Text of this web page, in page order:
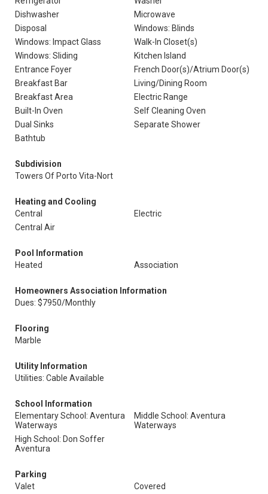
Dishwasher
Microwave
Disposal
Windows: Blinds
Windows: Impact Glass
Walk-In Closet(s)
Windows: Sliding
Kitchen Island
Entrance Foyer
French Door(s)/Atrium Door(s)
Breakfast Bar
Living/Dining Room
Breakfast Area
Electric Range
Built-In Oven
Self Cleaning Oven
Dual Sinks
Separate Shower
Bathtub
Subdivision
Towers Of Porto Vita-Nort
Heating and Cooling
Central
Electric
Central Air
Pool Information
Heated
Association
Homeowners Association Information
Dues: $7950/Monthly
Flooring
Marble
Utility Information
Utilities: Cable Available
School Information
Elementary School: Aventura
Waterways
Middle School: Aventura
Waterways
High School: Don Soffer
Aventura
Parking
Valet
Covered